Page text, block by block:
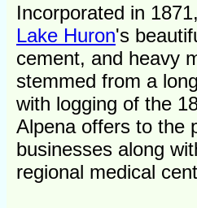
Incorporated in
Lake Huron's
cement, and heavy
stemmed from a
with logging of the
Alpena offers to the
businesses along
regional medical